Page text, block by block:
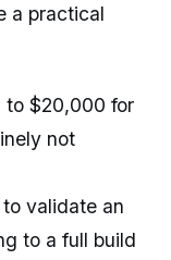
a practical
to $20,000 for
not
validate an
to a full build